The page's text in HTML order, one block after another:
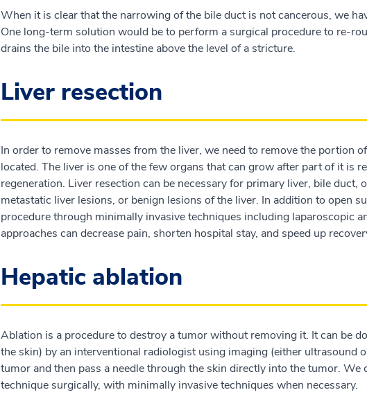
When it is clear that the narrowing of the bile duct is not cancerous, we
One long-term solution would be to perform a surgical procedure to re-
drains the bile into the intestine above the level of a stricture.
Liver resection
In order to remove masses from the liver, we need to remove the portion
located. The liver is one of the few organs that can grow after part of it is
regeneration. Liver resection can be necessary for primary liver, bile duct,
metastatic liver lesions, or benign lesions of the liver. In addition to open
procedure through minimally invasive techniques including laparoscopic
approaches can decrease pain, shorten hospital stay, and speed up
Hepatic ablation
Ablation is a procedure to destroy a tumor without removing it. It can be
the skin) by an interventional radiologist using imaging (either ultrasound
tumor and then pass a needle through the skin directly into the tumor. We
technique surgically, with minimally invasive techniques when necessary.